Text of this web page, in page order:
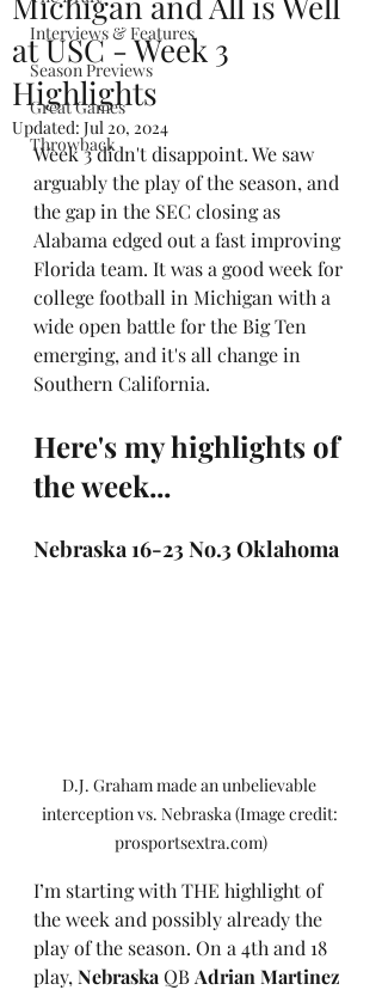
Interviews & Features
Season Previews
Great Games
Throwback
at USC - Week 3
Highlights
Updated: Jul 20, 2024
Week 3 didn't disappoint. We saw
arguably the play of the season, and
the gap in the SEC closing as
Alabama edged out a fast improving
Florida team. It was a good week for
college football in Michigan with a
wide open battle for the Big Ten
emerging, and it's all change in
Southern California.
Here's my highlights of
the week...
Nebraska 16-23 No.3 Oklahoma
D.J. Graham made an unbelievable
interception vs. Nebraska (Image credit:
prosportsextra.com)
I’m starting with THE highlight of
the week and possibly already the
play of the season. On a 4th and 18
play, Nebraska QB Adrian Martinez